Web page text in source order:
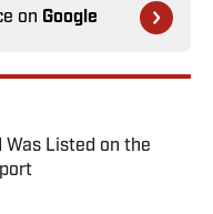
on Google
Was Listed on the
Date